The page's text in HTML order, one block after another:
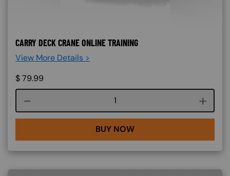
CARRY DECK CRANE ONLINE TRAINING
View More Details >
$79.99
Course quantity
BUY NOW